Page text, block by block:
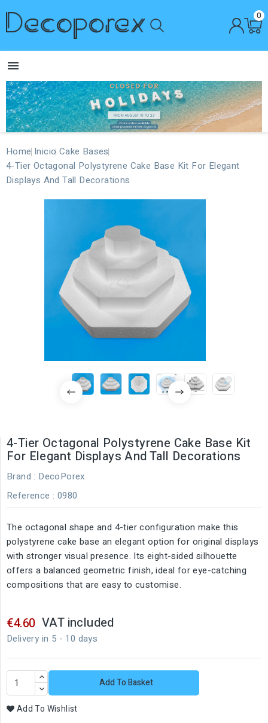
0

Home Inicio Cake Bases
4-Tier Octagonal Polystyrene Cake Base Kit For Elegant
Displays And Tall Decorations
4-Tier Octagonal Polystyrene Cake Base Kit
For Elegant Displays And Tall Decorations
Brand : DecoPorex
Reference : 0980
The octagonal shape and 4-tier configuration make this
polystyrene cake base an elegant option for original displays
with stronger visual presence. Its eight-sided silhouette
offers a balanced geometric finish, ideal for eye-catching
compositions that are easy to customise.
€4.60 VAT included
Delivery in 5 - 10 days
Add To Basket
Add To Wishlist